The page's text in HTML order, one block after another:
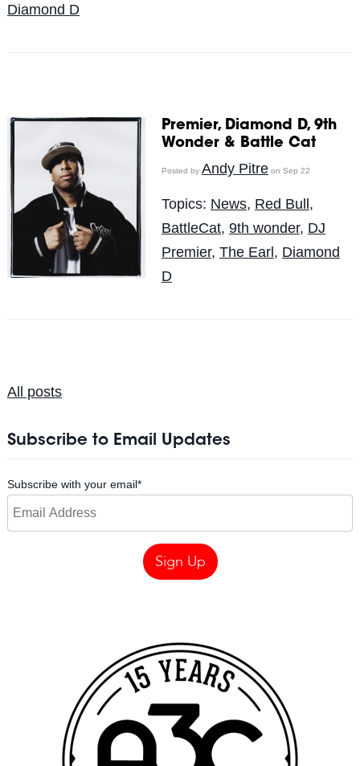
Diamond D
Premier, Diamond D, 9th
Wonder & Battle Cat
Posted by Andy Pitreon Sep 22
Topics: News, Red Bull,
BattleCat, 9th wonder, DJ
Premier, The Earl, Diamond
D
All posts
Subscribe to Email Updates
Subscribe with your email*